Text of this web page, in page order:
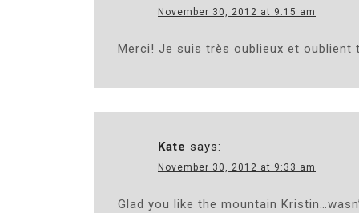
November 30, 2012 at 9:15 am
Merci! Je suis très oublieux et oublient
Kate says:
November 30, 2012 at 9:33 am
Glad you like the mountain